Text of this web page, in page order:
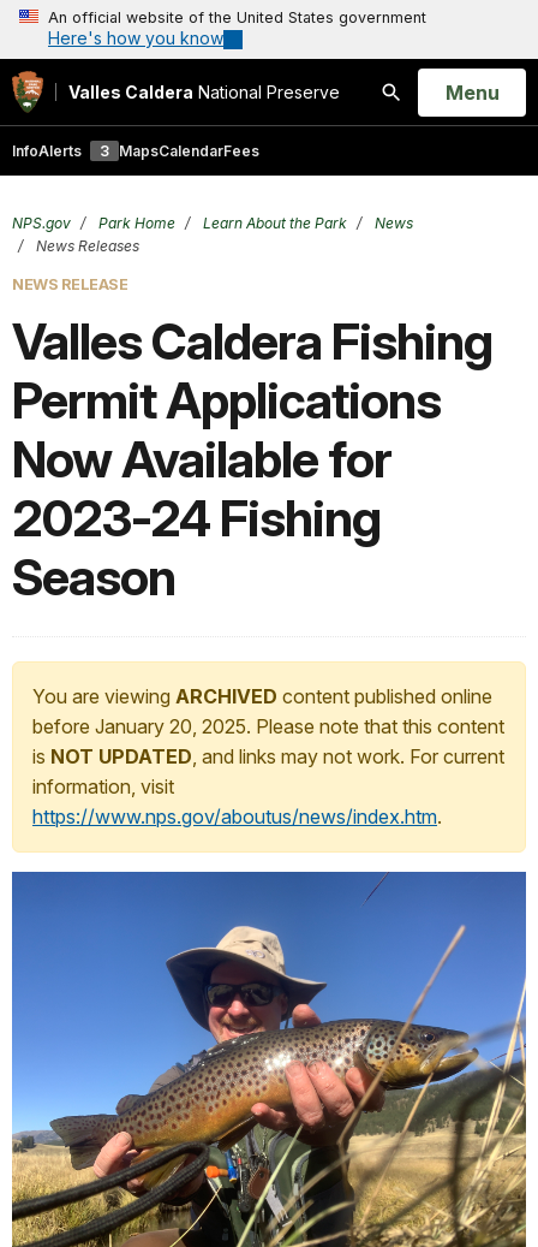
An official website of the United States government
Here's how you know
Valles Caldera National Preserve
Search
Open
Menu
InfoAlerts 3 MapsCalendarFees
NPS.gov Park Home Learn About the Park
News
News Releases
NEWS RELEASE
Valles Caldera Fishing
Permit Applications
Now Available for
2023-24 Fishing
Season
You are viewing ARCHIVED content published online
before January 20, 2025. Please note that this content
is NOT UPDATED, and links may not work. For current
information, visit
https://www.nps.gov/aboutus/news/index.htm.